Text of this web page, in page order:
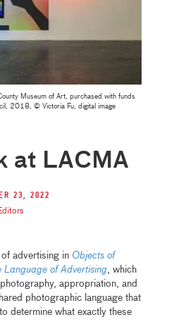
Museum of Art, purchased with funds
2018, © Victoria Fu, digital image
at LACMA
23, 2022
advertising in Objects of
Language of Advertising, which
appropriation, and
photographic language that
determine what exactly these